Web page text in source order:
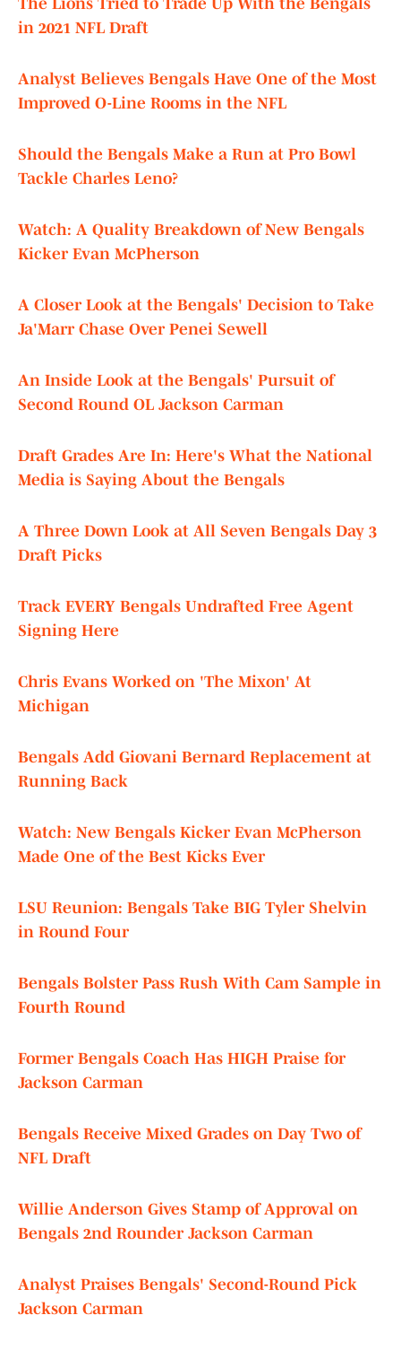
The Lions Tried to Trade Up With the Bengals
in 2021 NFL Draft
Analyst Believes Bengals Have One of the Most
Improved O-Line Rooms in the NFL
Should the Bengals Make a Run at Pro Bowl
Tackle Charles Leno?
Watch: A Quality Breakdown of New Bengals
Kicker Evan McPherson
A Closer Look at the Bengals' Decision to Take
Ja'Marr Chase Over Penei Sewell
An Inside Look at the Bengals' Pursuit of
Second Round OL Jackson Carman
Draft Grades Are In: Here's What the National
Media is Saying About the Bengals
A Three Down Look at All Seven Bengals Day 3
Draft Picks
Track EVERY Bengals Undrafted Free Agent
Signing Here
Chris Evans Worked on 'The Mixon' At
Michigan
Bengals Add Giovani Bernard Replacement at
Running Back
Watch: New Bengals Kicker Evan McPherson
Made One of the Best Kicks Ever
LSU Reunion: Bengals Take BIG Tyler Shelvin
in Round Four
Bengals Bolster Pass Rush With Cam Sample in
Fourth Round
Former Bengals Coach Has HIGH Praise for
Jackson Carman
Bengals Receive Mixed Grades on Day Two of
NFL Draft
Willie Anderson Gives Stamp of Approval on
Bengals 2nd Rounder Jackson Carman
Analyst Praises Bengals' Second-Round Pick
Jackson Carman